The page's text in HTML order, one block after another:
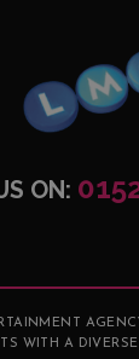
ON:
WITH A